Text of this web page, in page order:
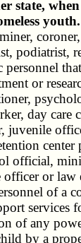
state,
podiatrist,
or
day care
juvenile
center
official,
officer or law
of a
services
of any
by a